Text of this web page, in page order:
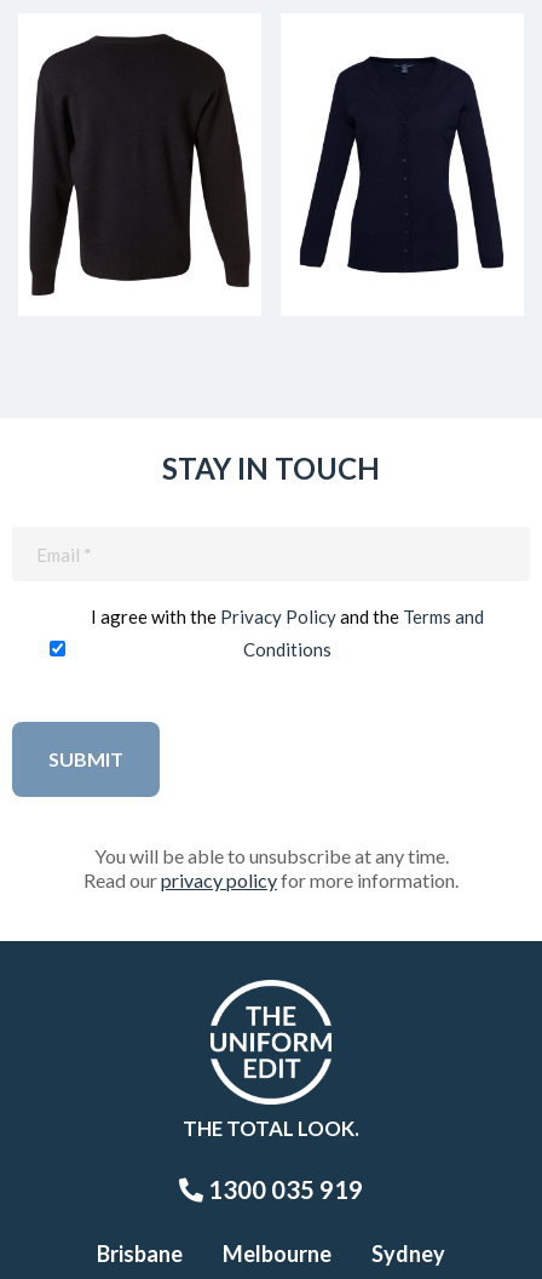
STAY IN TOUCH
I agree with the Privacy Policyand the Terms and
Conditions
You will be able to unsubscribe at any time.
Read ourprivacy policyfor more information.
THE TOTAL LOOK.
1300 035 919
Brisbane Melbourne Sydney